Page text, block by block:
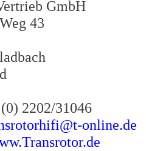
GmbH
43
2202/31046
online.de